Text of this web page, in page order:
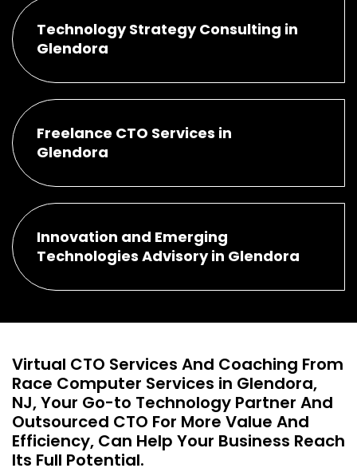
Technology Strategy Consulting in
Glendora
Freelance CTO Services in
Glendora
Innovation and Emerging
Technologies Advisory in Glendora
Virtual CTO Services And Coaching From
Race Computer Services in Glendora,
NJ, Your Go-to Technology Partner And
Outsourced CTO For More Value And
Efficiency, Can Help Your Business Reach
Its Full Potential.